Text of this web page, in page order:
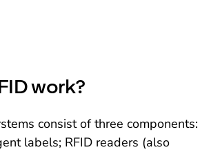
work?
consist of three components:
labels; RFID readers (also